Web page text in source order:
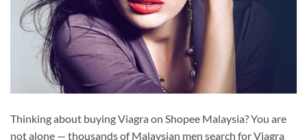
Thinking about buying Viagra on Shopee Malaysia? You are
not alone — thousands of Malaysian men search for Viagra